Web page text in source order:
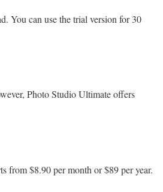
You can use the trial version for 30
Photo Studio Ultimate offers
from $8.90 per month or $89 per year.